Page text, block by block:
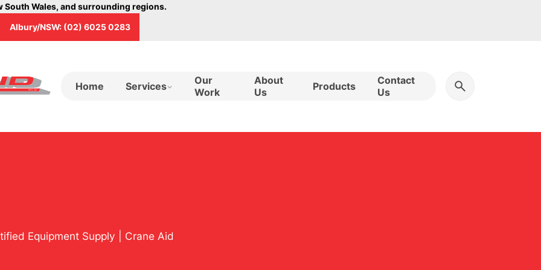
Wales, and surrounding regions.
Albury/NSW: (02) 6025 0283
Home Services
Our
Work
About
Us
Products
Contact
Us
Equipment Supply | Crane Aid